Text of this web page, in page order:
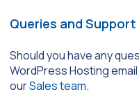
Queries and Support
Should you have any
WordPress Hosting
ourSales team.